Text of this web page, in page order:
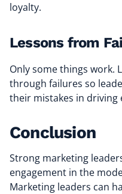
loyalty.
Lessons from
Only some things work.
through failures so
their mistakes in driving
Conclusion
Strong marketing
engagement in the
Marketing leaders can